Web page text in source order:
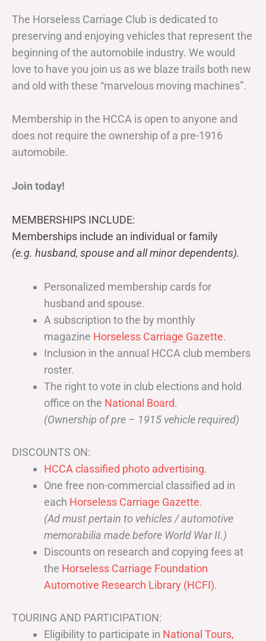
The Horseless Carriage Club is dedicated to
preserving and enjoying vehicles that represent the
beginning of the automobile industry. We would
love to have you join us as we blaze trails both new
and old with these “marvelous moving machines”.
Membership in the HCCA is open to anyone and
does not require the ownership of a pre-1916
automobile.
Join today!
MEMBERSHIPS INCLUDE:
Memberships include an individual or family
(e.g. husband, spouse and all minor dependents).
Personalized membership cards for
husband and spouse.
A subscription to the by monthly
magazine Horseless Carriage Gazette.
Inclusion in the annual HCCA club members
roster.
The right to vote in club elections and hold
office on the National Board.
(Ownership of pre – 1915 vehicle required)
DISCOUNTS ON:
HCCA classified photo advertising.
One free non-commercial classified ad in
each Horseless Carriage Gazette.
(Ad must pertain to vehicles / automotive
memorabilia made before World War II.)
Discounts on research and copying fees at
the Horseless Carriage Foundation
Automotive Research Library (HCFI).
TOURING AND PARTICIPATION:
Eligibility to participate in National Tours,